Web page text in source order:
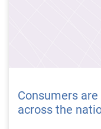
Consumers
across the